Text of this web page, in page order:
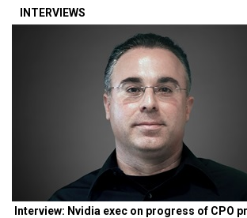
INTERVIEWS
Interview: Nvidia exec on progress of CPO